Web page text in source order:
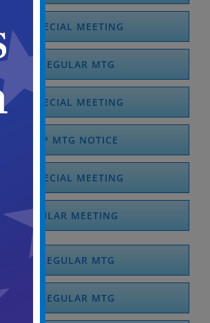
28/21 SPECIAL MEETING
10/21 REGULAR MTG
14/21 SPECIAL MEETING
6/18/21 SP MTG NOTICE
29/21 SPECIAL MEETING
7/21 REGULAR MEETING
7/13/21 REGULAR MTG
10/21 REGULAR MTG